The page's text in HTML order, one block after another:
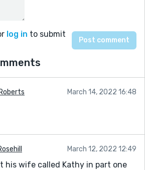
log in to submit
March 14, 2022 16:48
March 12, 2022 12:49
his wife called Kathy in part one